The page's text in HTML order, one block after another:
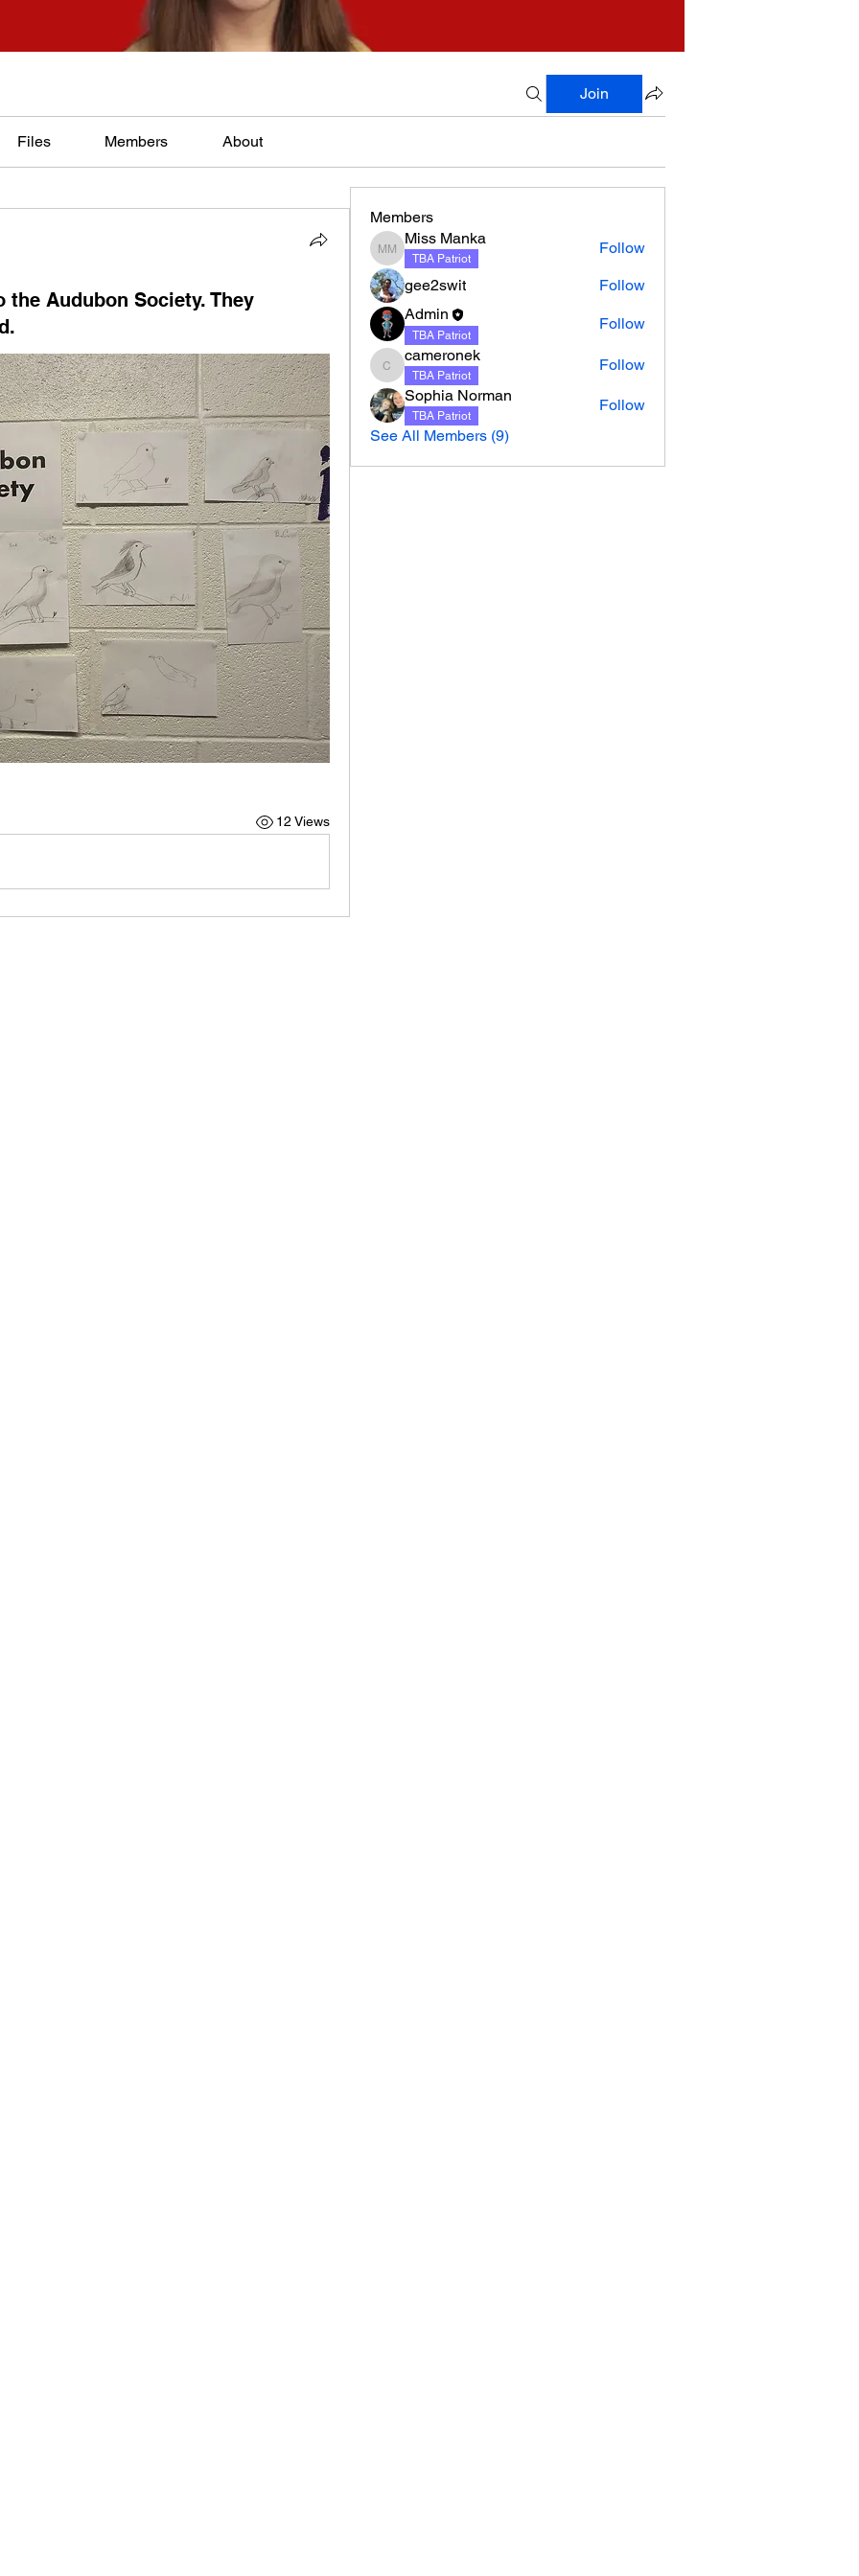
Join
Files Members About
Audubon Society. They
12 Views
Members
Miss Manka
Miss Manka
TBA Patriot
Follow
gee2swit
Follow
Admin
TBA Patriot
Follow
cameronek
cameronek
TBA Patriot
Follow
Sophia Norman
TBA Patriot
Follow
See All Members (9)